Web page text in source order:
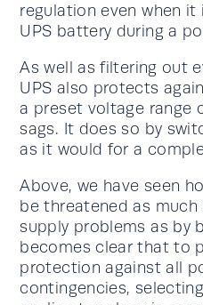
regulation even when
UPS battery during a
As well as filtering out
UPS also protects
a preset voltage range
sags. It does so by
as it would for a
Above, we have seen
be threatened as
supply problems as by
becomes clear that to
protection against all
contingencies,